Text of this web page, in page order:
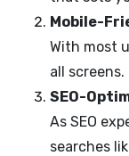
Mobile-
With most
all screens.
SEO-
As SEO
searches